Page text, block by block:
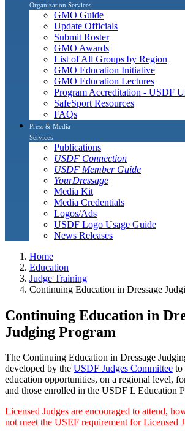
Organization Services
GMO Guide
Update Officials
Submit Roster
GMO Awards
List of All Groups by Region
GMO Education Initiative
GMO Education Lectures
Program Accreditation - USDF
SafeSport Resources
FAQs
Press & Media
Services
Publications
USDF Connection
USDF Member Guide
YourDressage
Media Kit
Media Credentials
Logos/Ads
USDF Logo Usage Guide
News Releases
Home
Education
Judge Training
Continuing Education in Dressage
Continuing Education in
Judging Program
The Continuing Education in Dressage
developed by the USDF Judges Committee to
education opportunities, on a regional level,
and those enrolled in the USDF L Education
Licensed Judges are encouraged to attend,
not meet the USEF requirement for Licensed